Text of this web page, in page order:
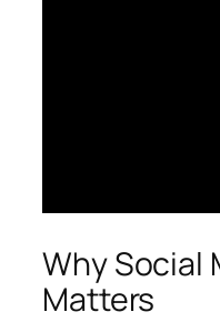
Why Social
Matters